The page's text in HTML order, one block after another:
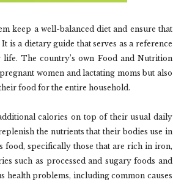
keep a well-balanced diet and ensure that
is a dietary guide that serves as a reference
The country’s own Food and Nutrition
women and lactating moms but also
food for the entire household.
calories on top of their usual daily
the nutrients that their bodies use in
specifically those that are rich in iron,
such as processed and sugary foods and
health problems, including common causes